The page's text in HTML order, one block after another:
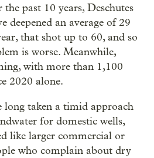
past 10 years, Deschutes
deepened an average of 29
that shot up to 60, and so
is worse. Meanwhile,
with more than 1,100
2020 alone.
long taken a timid approach
for domestic wells,
like larger commercial or
who complain about dry